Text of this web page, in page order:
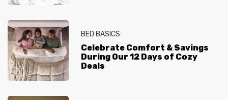
BED BASICS
Celebrate Comfort & Savings
During Our 12 Days of Cozy
Deals